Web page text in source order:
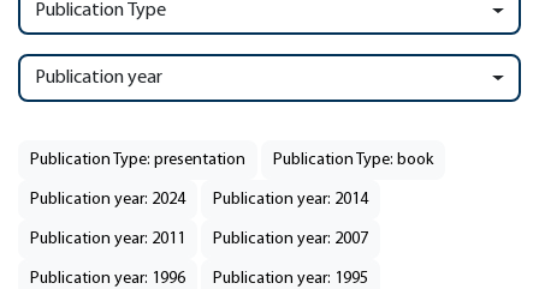
Publication Type
Publication year
Publication Type: presentation Publication Type: book
Publication year: 2024 Publication year: 2014
Publication year: 2011 Publication year: 2007
Publication year: 1996 Publication year: 1995